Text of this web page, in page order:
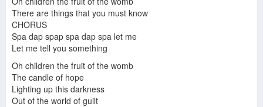
Steel Pulse - Grab Education Lyrics
There are things that you must know
CHORUS
Spa dap spap spa dap spa let me
Let me tell you something
Oh children the fruit of the womb
The candle of hope
Lighting up this darkness
Out of the world of guilt